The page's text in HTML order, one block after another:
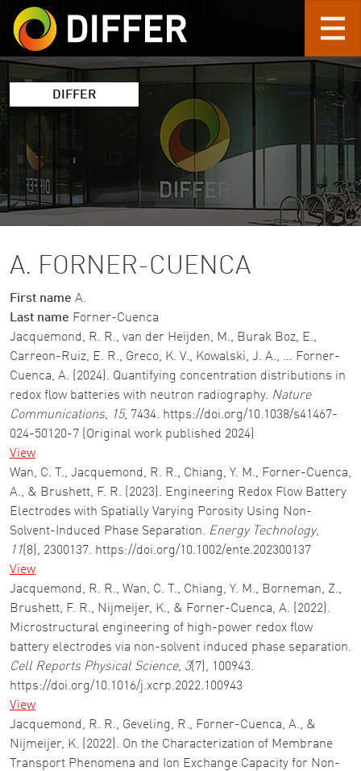
Skip to main content
DIFFER
A. FORNER-CUENCA
First name A.
Last name Forner-Cuenca
Jacquemond, R. R., van der Heijden, M., Burak Boz, E.,
Carreon-Ruiz, E. R., Greco, K. V., Kowalski, J. A., … Forner-
Cuenca, A. (2024). Quantifying concentration distributions in
redox flow batteries with neutron radiography. Nature
Communications, 15, 7434. https://doi.org/10.1038/s41467-
024-50120-7 (Original work published 2024)
View
Wan, C. T., Jacquemond, R. R., Chiang, Y. M., Forner-Cuenca,
A., & Brushett, F. R. (2023). Engineering Redox Flow Battery
Electrodes with Spatially Varying Porosity Using Non-
Solvent-Induced Phase Separation. Energy Technology,
11 (8), 2300137. https://doi.org/10.1002/ente.202300137
View
Jacquemond, R. R., Wan, C. T., Chiang, Y. M., Borneman, Z.,
Brushett, F. R., Nijmeijer, K., & Forner-Cuenca, A. (2022).
Microstructural engineering of high-power redox flow
battery electrodes via non-solvent induced phase separation.
Cell Reports Physical Science, 3(7), 100943.
https://doi.org/10.1016/j.xcrp.2022.100943
View
Jacquemond, R. R., Geveling, R., Forner-Cuenca, A., &
Nijmeijer, K. (2022). On the Characterization of Membrane
Transport Phenomena and Ion Exchange Capacity for Non-